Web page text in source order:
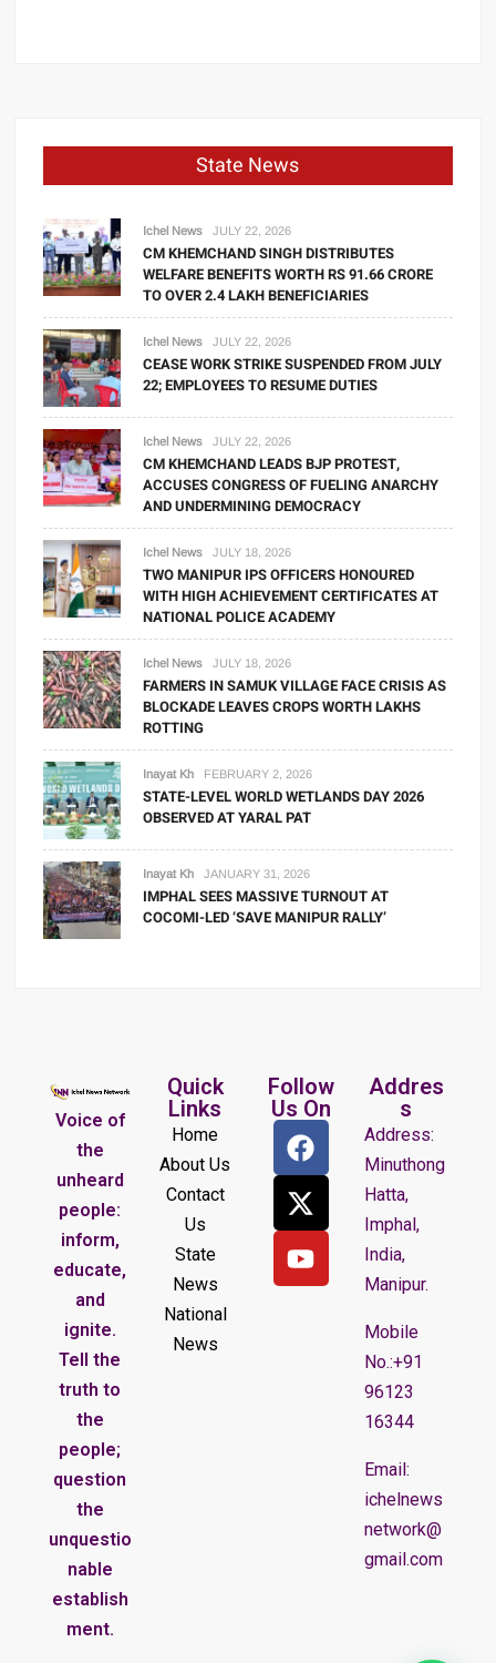
State News
Ichel News JULY 22, 2026
CM KHEMCHAND SINGH DISTRIBUTES
WELFARE BENEFITS WORTH RS 91.66 CRORE
TO OVER 2.4 LAKH BENEFICIARIES
Ichel News JULY 22, 2026
CEASE WORK STRIKE SUSPENDED FROM JULY
22; EMPLOYEES TO RESUME DUTIES
Ichel News JULY 22, 2026
CM KHEMCHAND LEADS BJP PROTEST,
ACCUSES CONGRESS OF FUELING ANARCHY
AND UNDERMINING DEMOCRACY
Ichel News JULY 18, 2026
TWO MANIPUR IPS OFFICERS HONOURED
WITH HIGH ACHIEVEMENT CERTIFICATES AT
NATIONAL POLICE ACADEMY
Ichel News JULY 18, 2026
FARMERS IN SAMUK VILLAGE FACE CRISIS AS
BLOCKADE LEAVES CROPS WORTH LAKHS
ROTTING
Inayat Kh FEBRUARY 2, 2026
STATE-LEVEL WORLD WETLANDS DAY 2026
OBSERVED AT YARAL PAT
Inayat Kh JANUARY 31, 2026
IMPHAL SEES MASSIVE TURNOUT AT
COCOMI-LED ‘SAVE MANIPUR RALLY’
Voice of
the
unheard
people:
inform,
educate,
and
ignite.
Tell the
truth to
the
people;
question
the
unquestio
nable
establish
ment.
Quick
Links
Home
About Us
Contact
Us
State
News
National
News
Follow
Us On
Addres
s
Address:
Minuthong
Hatta,
Imphal,
India,
Manipur.
Mobile
No.:+91
96123
16344
Email:
ichelnews
network@
gmail.com